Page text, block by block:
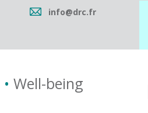
info@drc.fr
• Well-being